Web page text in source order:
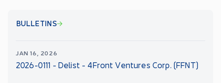
BULLETINS
JAN 16, 2026
2026-0111 - Delist - 4Front Ventures Corp. (FFNT)